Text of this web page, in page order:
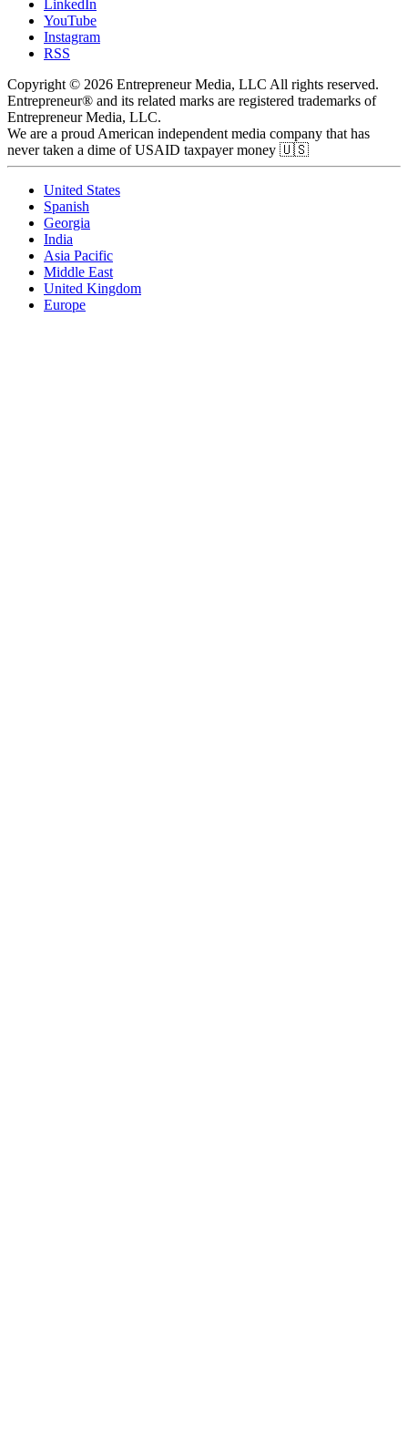
LinkedIn
YouTube
Instagram
RSS
Copyright © 2026 Entrepreneur Media, LLC All rights reserved.
Entrepreneur® and its related marks are registered trademarks of
Entrepreneur Media, LLC.
We are a proud American independent media company that has
never taken a dime of USAID taxpayer money 🇺🇸
United States
Spanish
Georgia
India
Asia Pacific
Middle East
United Kingdom
Europe